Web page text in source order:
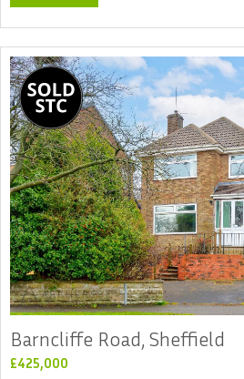
Barncliffe Road, Sheffield
£425,000